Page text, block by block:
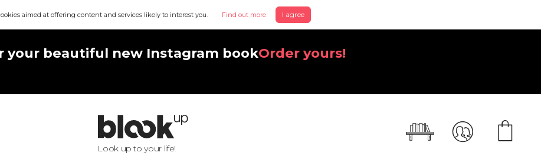
aimed at offering content and services likely to interest you. Find out more I agree
your beautiful new Instagram bookOrder yours!
Look up to your life!